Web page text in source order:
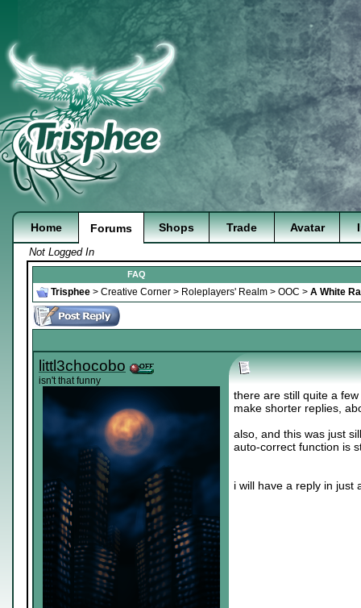
Home Forums Shops Trade Avatar
Not Logged In
FAQ
Trisphee > Creative Corner > Roleplayers' Realm > OOC > A White
littl3chocobo
isn't that funny
there are still quite a
make shorter replies,
also, and this was just
auto-correct function is
i will have a reply in just